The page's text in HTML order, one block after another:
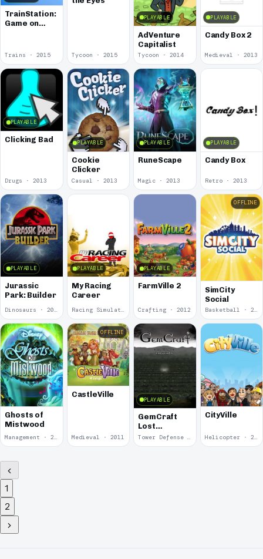
TrainStation:
Game on
Trains · 2015 Tycoon · 2015
PLAYABLE
AdVenture
Capitalist
Tycoon · 2014
PLAYABLE
Candy Box 2
Medieval · 2013
PLAYABLE
Clicking Bad
Drugs · 2013
PLAYABLE
Cookie
Clicker
Casual · 2013
PLAYABLE
RuneScape
Magic · 2013
PLAYABLE
Candy Box
Retro · 2013
PLAYABLE
Jurassic
Park: Builder
Dinosaurs · 2012
PLAYABLE
My Racing
Career
Racing Simulator · 2012
PLAYABLE
FarmVille 2
Crafting · 2012
OFFLINE
SimCity
Social
Basketball · 2012
Ghosts of
Mistwood
Management · 2012
OFFLINE
CastleVille
Medieval · 2011
PLAYABLE
GemCraft
Lost
Chapter:
Labyrinth
Tower Defense · 2011
CityVille
Helicopter · 2010
1
2